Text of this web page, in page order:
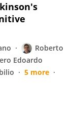
Roberto
Edoardo
5 more